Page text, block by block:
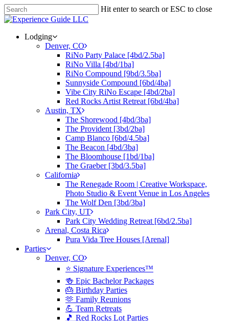
Hit enter to search or ESC to close
Lodging
Denver, CO
RiNo Party Palace [4bd/2.5ba]
RiNo Villa [4bd/1ba]
RiNo Compound [9bd/3.5ba]
Sunnyside Compound [6bd/4ba]
Vibe City RiNo Escape [4bd/2ba]
Red Rocks Artist Retreat [6bd/4ba]
Austin, TX
The Shorewood [4bd/3ba]
The Provident [3bd/2ba]
Camp Blanco [6bd/4.5ba]
The Beacon [4bd/3ba]
The Bloomhouse [1bd/1ba]
The Graeber [3bd/3.5ba]
California
The Renegade Room | Creative Workspace,
Photo Studio & Event Venue in Los Angeles
The Wolf Den [3bd/3ba]
Park City, UT
Park City Wedding Retreat [6bd/2.5ba]
Arenal, Costa Rica
Pura Vida Tree Houses [Arenal]
Parties
Denver, CO
⭐️ Signature Experiences™
🍻 Epic Bachelor Packages
🎂 Birthday Parties
🫶 Family Reunions
💪 Team Retreats
🎵 Red Rocks Lot Parties